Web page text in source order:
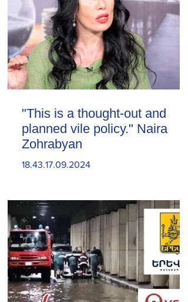
"This is a thought-out and
planned vile policy." Naira
Zohrabyan
18.43.17.09.2024